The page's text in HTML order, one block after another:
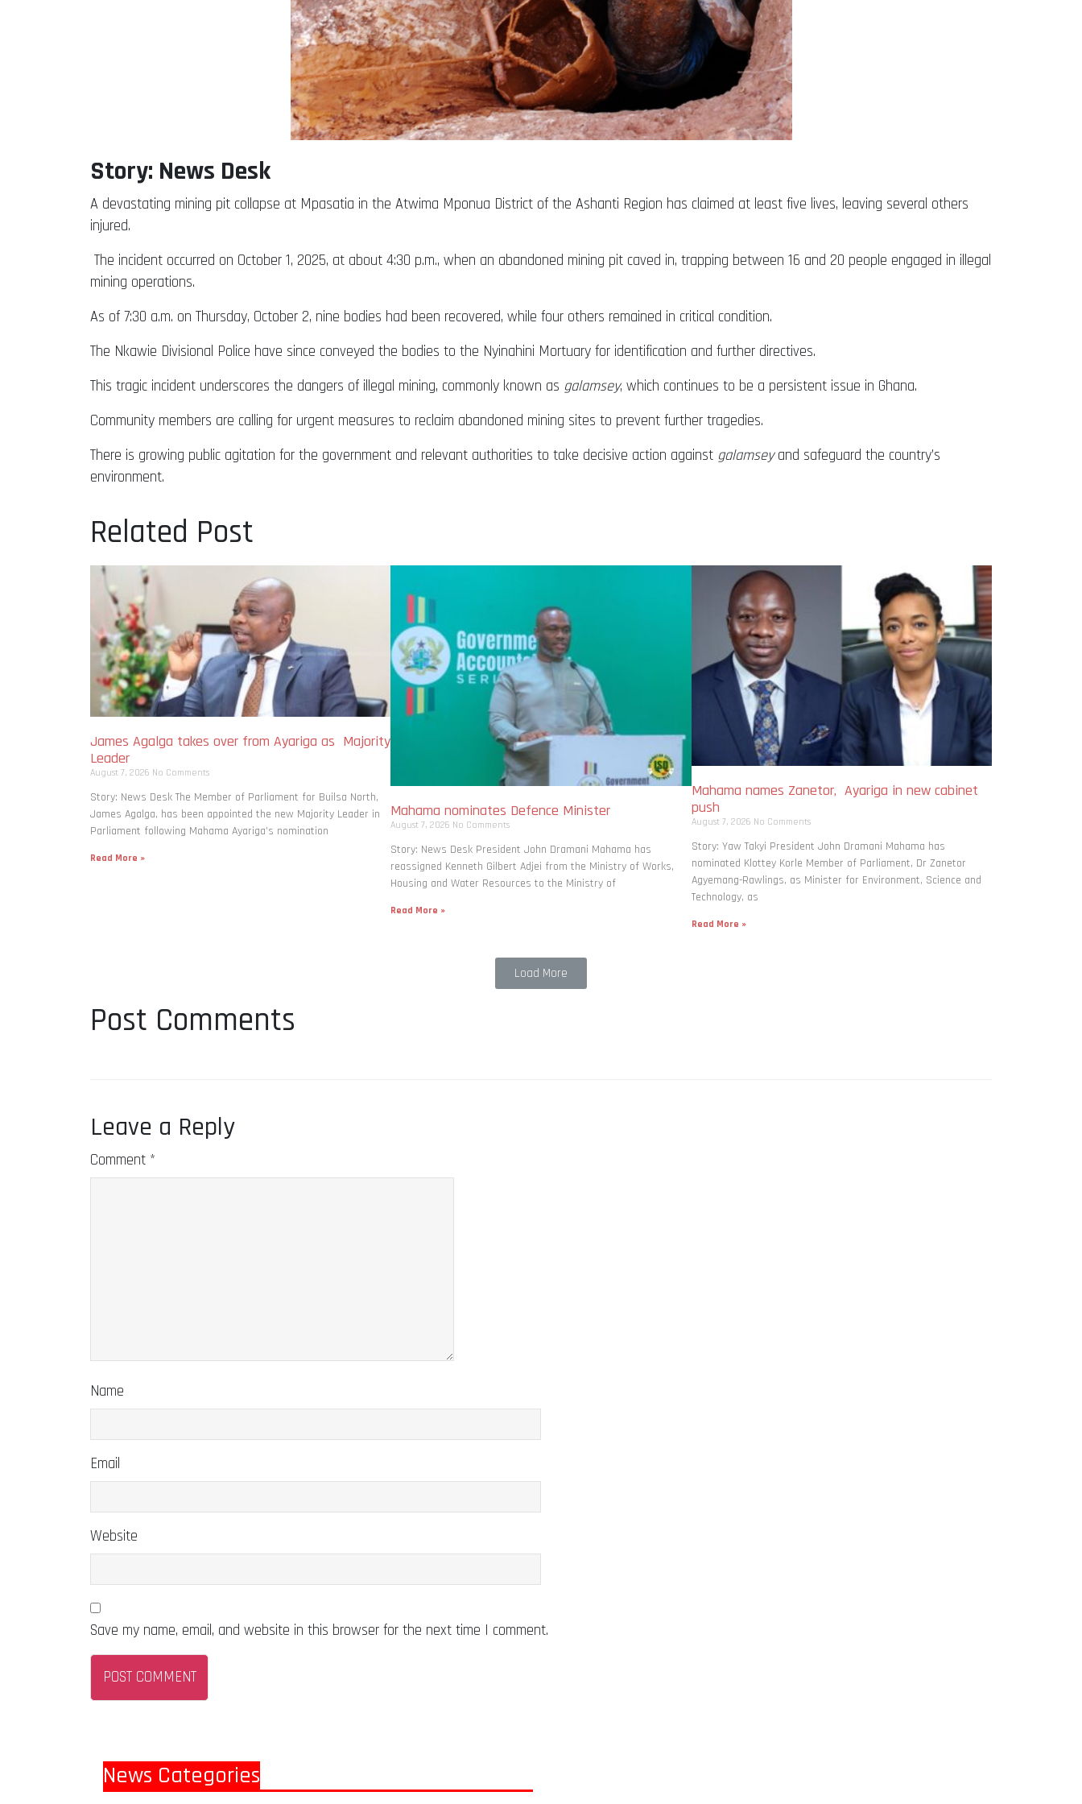
Story: News Desk
A devastating mining pit collapse at Mpasatia in the Atwima Mponua District of the Ashanti Region has claimed at least five lives, leaving several others
injured.
The incident occurred on October 1, 2025, at about 4:30 p.m., when an abandoned mining pit caved in, trapping between 16 and 20 people engaged in illegal
mining operations.
As of 7:30 a.m. on Thursday, October 2, nine bodies had been recovered, while four others remained in critical condition.
The Nkawie Divisional Police have since conveyed the bodies to the Nyinahini Mortuary for identification and further directives.
This tragic incident underscores the dangers of illegal mining, commonly known as galamsey, which continues to be a persistent issue in Ghana.
Community members are calling for urgent measures to reclaim abandoned mining sites to prevent further tragedies.
There is growing public agitation for the government and relevant authorities to take decisive action against galamseyand safeguard the country’s
environment.
Related Post
James Agalga takes over from Ayariga as Majority
Leader
August 7, 2026 No Comments
Story: News Desk The Member of Parliament for Builsa North,
James Agalga, has been appointed the new Majority Leader in
Parliament following Mahama Ayariga’s nomination
Read More »
Mahama nominates Defence Minister
August 7, 2026 No Comments
Story: News Desk President John Dramani Mahama has
reassigned Kenneth Gilbert Adjei from the Ministry of Works,
Housing and Water Resources to the Ministry of
Read More »
Mahama names Zanetor, Ayariga in new cabinet
push
August 7, 2026 No Comments
Story: Yaw Takyi President John Dramani Mahama has
nominated Klottey Korle Member of Parliament, Dr Zanetor
Agyemang-Rawlings, as Minister for Environment, Science and
Technology, as
Read More »
Load More
Post Comments
Leave a Reply
Comment *
Name
Email
Website
Save my name, email, and website in this browser for the next time I comment.
News Categories